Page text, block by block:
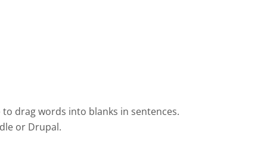
drag words into blanks in sentences.
or Drupal.